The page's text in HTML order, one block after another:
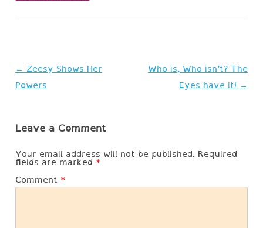
Post
navigation
← Zeesy Shows Her
Powers
Who is, Who isn’t? The
Eyes have it! →
Leave a Comment
Your email address will not be published. Required
fields are marked *
Comment *